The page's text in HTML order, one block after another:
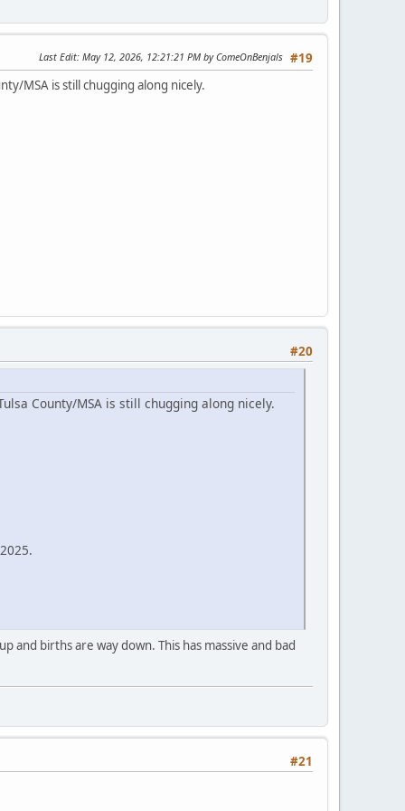
#19
Last Edit: May 12, 2026, 12:21:21 PM by ComeOnBenjals
MSA is still chugging along nicely.
#20
County/MSA is still chugging along nicely.
and births are way down. This has massive and bad
#21